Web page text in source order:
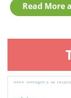
Read More